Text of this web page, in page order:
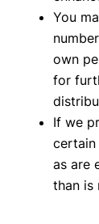
You
own
for
If we
certain
as are
than is